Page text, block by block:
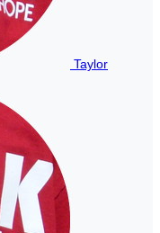
Taylor